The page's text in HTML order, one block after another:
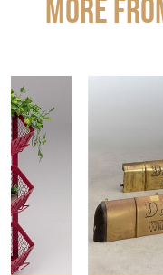
More from